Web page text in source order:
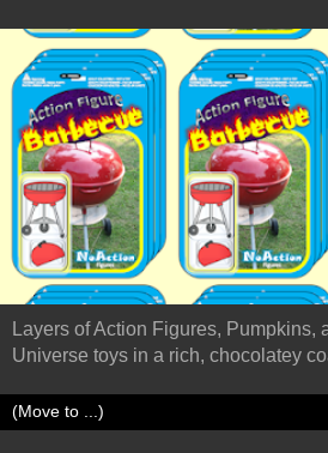
Layers of Action Figures, Pumpkins,
Universe toys in a rich, chocolatey